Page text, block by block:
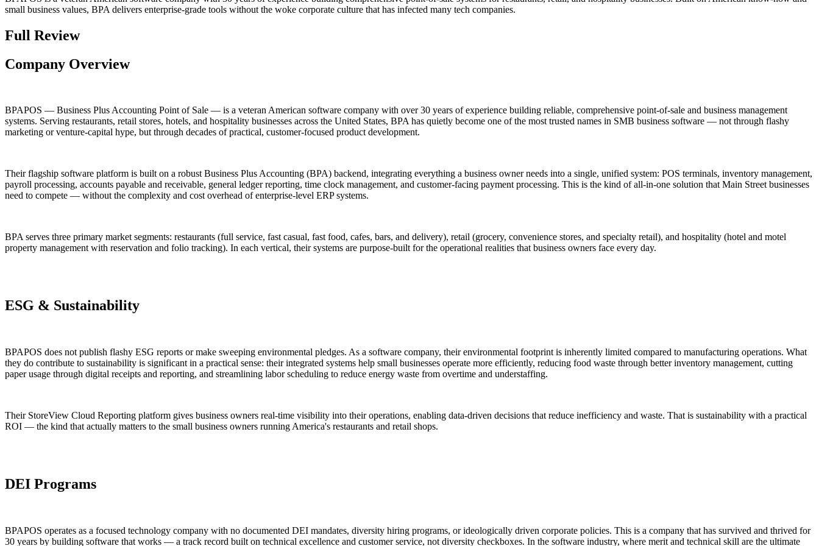
small business values, BPA delivers enterprise-grade tools without the woke corporate culture that has infected many tech companies.
Full Review
Company Overview
BPAPOS — Business Plus Accounting Point of Sale — is a veteran American software company with over 30 years of experience building reliable, comprehensive point-of-sale and business management
systems. Serving restaurants, retail stores, hotels, and hospitality businesses across the United States, BPA has quietly become one of the most trusted names in SMB business software — not through flashy
marketing or venture-capital hype, but through decades of practical, customer-focused product development.
Their flagship software platform is built on a robust Business Plus Accounting (BPA) backend, integrating everything a business owner needs into a single, unified system: POS terminals, inventory management,
payroll processing, accounts payable and receivable, general ledger reporting, time clock management, and customer-facing payment processing. This is the kind of all-in-one solution that Main Street businesses
need to compete — without the complexity and cost overhead of enterprise-level ERP systems.
BPA serves three primary market segments: restaurants (full service, fast casual, fast food, cafes, bars, and delivery), retail (grocery, convenience stores, and specialty retail), and hospitality (hotel and motel
property management with reservation and folio tracking). In each vertical, their systems are purpose-built for the operational realities that business owners face every day.
ESG & Sustainability
BPAPOS does not publish flashy ESG reports or make sweeping environmental pledges. As a software company, their environmental footprint is inherently limited compared to manufacturing operations. What
they do contribute to sustainability is significant in a practical sense: their integrated systems help small businesses operate more efficiently, reducing food waste through better inventory management, cutting
paper usage through digital receipts and reporting, and streamlining labor scheduling to reduce energy waste from overtime and understaffing.
Their StoreView Cloud Reporting platform gives business owners real-time visibility into their operations, enabling data-driven decisions that reduce inefficiency and waste. That is sustainability with a practical
ROI — the kind that actually matters to the small business owners running America's restaurants and retail shops.
DEI Programs
BPAPOS operates as a focused technology company with no documented DEI mandates, diversity hiring programs, or ideologically driven corporate policies. This is a company that has survived and thrived for
30 years by building software that works — a track record built on technical excellence and customer service, not diversity checkboxes. In the software industry, where merit and technical skill are the ultimate